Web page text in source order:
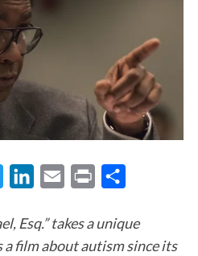
i
t
n
k
a
i
i
n
a
r
Esq.” takes a unique
a film about autism since its